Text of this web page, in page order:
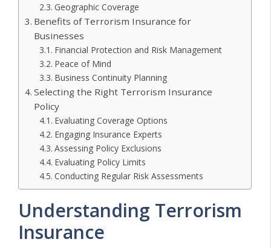
Geographic Coverage
Benefits of Terrorism Insurance for
Businesses
Financial Protection and Risk Management
Peace of Mind
Business Continuity Planning
Selecting the Right Terrorism Insurance
Policy
Evaluating Coverage Options
Engaging Insurance Experts
Assessing Policy Exclusions
Evaluating Policy Limits
Conducting Regular Risk Assessments
Understanding Terrorism
Insurance